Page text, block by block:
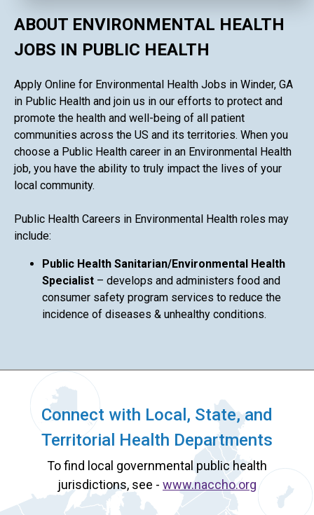
ABOUT ENVIRONMENTAL HEALTH
JOBS IN PUBLIC HEALTH
Apply Online for Environmental Health Jobs in Winder, GA
in Public Health and join us in our efforts to protect and
promote the health and well-being of all patient
communities across the US and its territories. When you
choose a Public Health career in an Environmental Health
job, you have the ability to truly impact the lives of your
local community.
Public Health Careers in Environmental Health roles may
include:
Public Health Sanitarian/Environmental Health
Specialist – develops and administers food and
consumer safety program services to reduce the
incidence of diseases & unhealthy conditions.
Connect with Local, State, and
Territorial Health Departments
To find local governmental public health
jurisdictions, see - www.naccho.org